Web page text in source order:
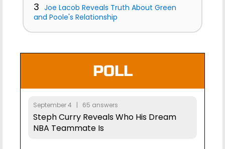
3 Joe Lacob Reveals Truth About Green
and Poole's Relationship
POLL
September 4 | 65 answers
Steph Curry Reveals Who His Dream
NBA Teammate Is